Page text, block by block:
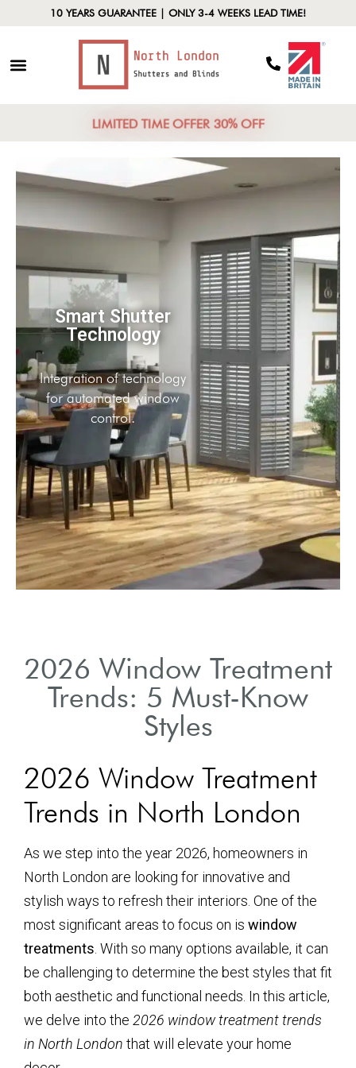
10 YEARS GUARANTEE | ONLY 3-4 WEEKS LEAD TIME!
LIMITED TIME OFFER 30% OFF
Smart Shutter
Technology
Integration of technology
for automated window
control.
2026 Window Treatment
Trends: 5 Must-Know
Styles
2026 Window Treatment
Trends in North London
As we step into the year 2026, homeowners in
North London are looking for innovative and
stylish ways to refresh their interiors. One of the
most significant areas to focus on is window
treatments . With so many options available, it can
be challenging to determine the best styles that fit
both aesthetic and functional needs. In this article,
we delve into the 2026 window treatment trends
in North London that will elevate your home